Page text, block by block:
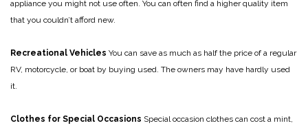
appliance you might not use often. You can often find a higher quality item
that you couldn’t afford new.
Recreational Vehicles You can save as much as half the price of a regular
RV, motorcycle, or boat by buying used. The owners may have hardly used
it.
Clothes for Special Occasions Special occasion clothes can cost a mint,